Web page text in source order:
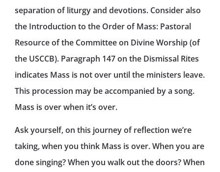
separation of liturgy and devotions. Consider also
the Introduction to the Order of Mass: Pastoral
Resource of the Committee on Divine Worship (of
the USCCB). Paragraph 147 on the Dismissal Rites
indicates Mass is not over until the ministers leave.
This procession may be accompanied by a song.
Mass is over when it’s over.
Ask yourself, on this journey of reflection we’re
taking, when you think Mass is over. When you are
done singing? When you walk out the doors? When